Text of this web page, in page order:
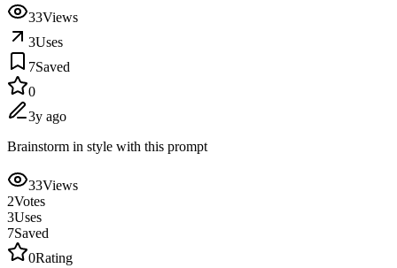
33Views
3Uses
7Saved
0
3y ago
Brainstorm in style with this prompt
33Views
2Votes
3Uses
7Saved
0Rating